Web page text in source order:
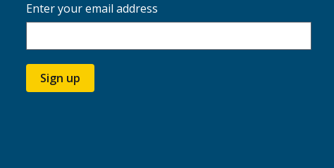
Enter your email address
Sign up